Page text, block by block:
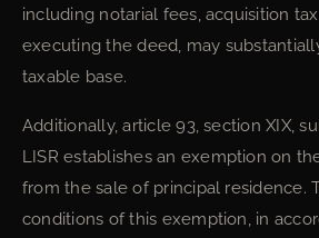
including notarial fees, acquisition
executing the deed, may
taxable base.
Additionally, article 93, section XIX,
LISR establishes an exemption on
from the sale of principal residence.
conditions of this exemption, in